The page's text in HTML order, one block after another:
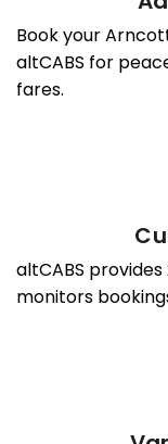
Book your
altCABS for
fares.
altCABS
monitors